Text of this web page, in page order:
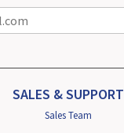
SALES & SUPPORT
Sales Team